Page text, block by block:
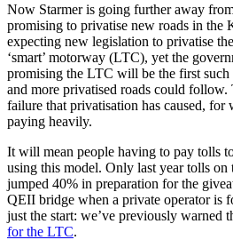
Now Starmer is going further away
promising to privatise new roads in the
expecting new legislation to privatise
‘smart’ motorway (LTC), yet the
promising the LTC will be the first
and more privatised roads could
failure that privatisation has caused,
paying heavily.
It will mean people having to pay tolls
using this model. Only last year tolls on
jumped 40% in preparation for the
QEII bridge when a private operator is
just the start: we’ve previously warned
for the LTC.